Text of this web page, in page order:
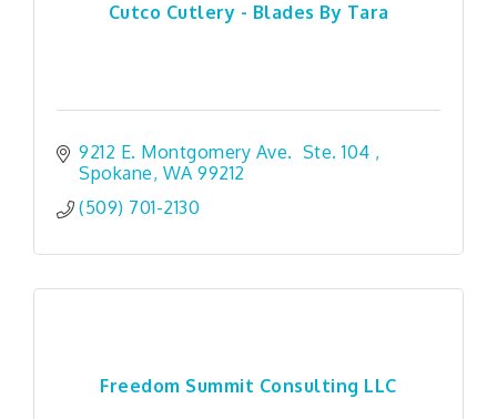
Cutco Cutlery - Blades By Tara
9212 E. Montgomery Ave.  Ste. 104
Spokane WA 99212
(509) 701-2130
Freedom Summit Consulting LLC